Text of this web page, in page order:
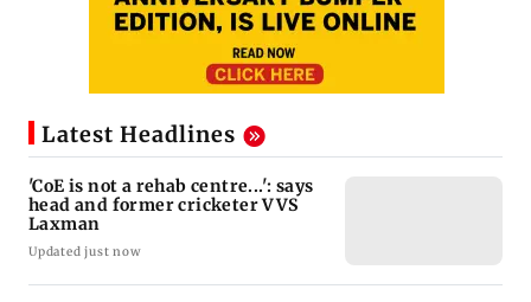
Latest Headlines
'CoE is not a rehab centre...': says
head and former cricketer VVS
Laxman
Updated just now